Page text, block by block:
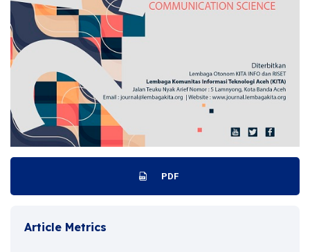
PDF
Article Metrics